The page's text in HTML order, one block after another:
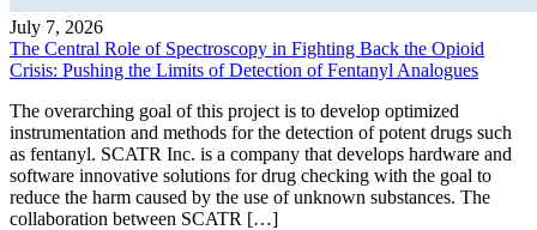
July 7, 2026
The Central Role of Spectroscopy in Fighting Back the Opioid
Crisis: Pushing the Limits of Detection of Fentanyl Analogues
The overarching goal of this project is to develop optimized
instrumentation and methods for the detection of potent drugs such
as fentanyl. SCATR Inc. is a company that develops hardware and
software innovative solutions for drug checking with the goal to
reduce the harm caused by the use of unknown substances. The
collaboration between SCATR […]